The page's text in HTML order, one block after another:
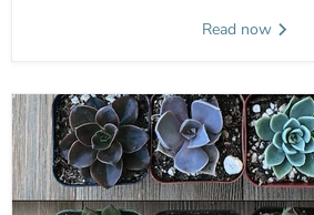
Read now